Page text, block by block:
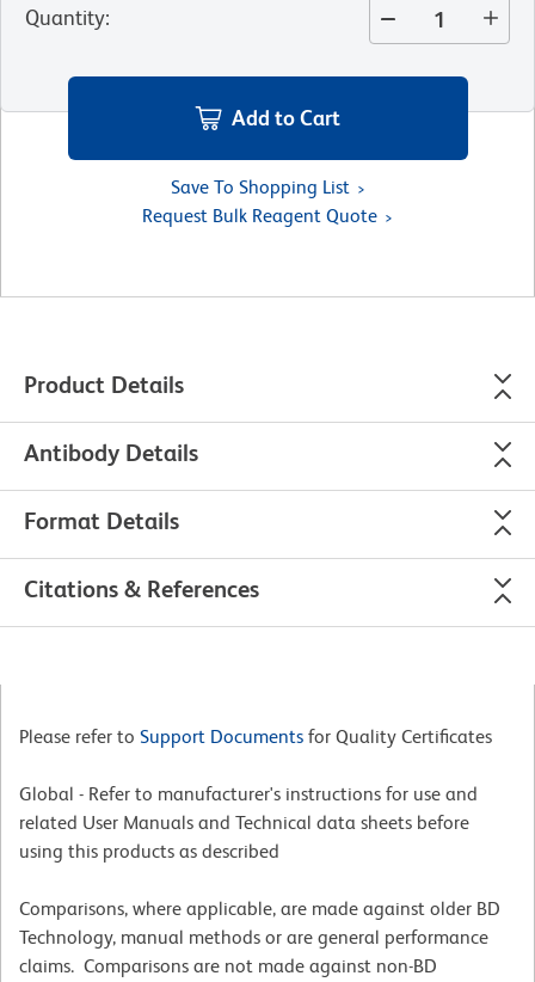
Quantity:
Add to Cart
Save To Shopping List
Request Bulk Reagent Quote
Product Details
Antibody Details
Format Details
Citations & References
Please refer to Support Documents for Quality Certificates
Global - Refer to manufacturer's instructions for use and
related User Manuals and Technical data sheets before
using this products as described
Comparisons, where applicable, are made against older BD
Technology, manual methods or are general performance
claims. Comparisons are not made against non-BD